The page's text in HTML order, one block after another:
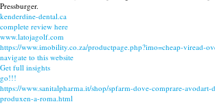
Pressburger.
kenderdine-dental.ca
complete review here
www.latojagolf.com
https://www.imobility.co.za/productpage.php?imo=cheap-viread-
navigate to this website
Get full insights
go!!!
https://www.sanitalpharma.it/shop/spfarm-dove-comprare-avodart-
produxen-a-roma.html